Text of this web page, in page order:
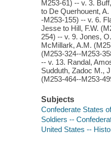
M253-61) -- v. 3.
to De Querhouent,
-M253-155) -- v. 6.
Jesse to Hill, F.W.
254) -- v. 9. Jones,
McMillark, A.M.
(M253-324--M253-
-- v. 13. Randal,
Sudduth, Zadoc M.,
(M253-464--M253-
Subjects
Confederate States
Soldiers --
United States --